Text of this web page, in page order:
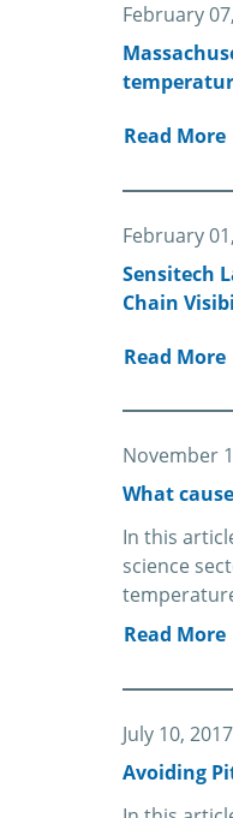
February
Read More
February
Sensitech
Chain
Read More
November
What
In this
science
Read More
July 10, 2017
Avoiding